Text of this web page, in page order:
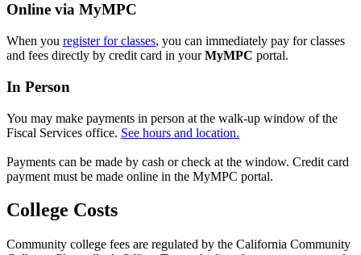
Online via MyMPC
When you register for classes, you can immediately pay for classes
and fees directly by credit card in yourMyMPC portal.
In Person
You may make payments in person at the walk-up window of the
Fiscal Services office. See hours and location.
Payments can be made by cash or check at the window. Credit card
payment must be made online in the MyMPC portal.
College Costs
Community college fees are regulated by the California Community